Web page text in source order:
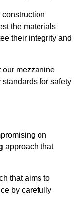
construction
the materials
their integrity and
our mezzanine
for safety
on
approach that
that aims to
by carefully